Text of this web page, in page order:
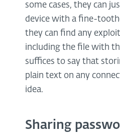
some cases, they can
device with a fine-
they can find any
including the file with
suffices to say that
plain text on any
idea.
Sharing